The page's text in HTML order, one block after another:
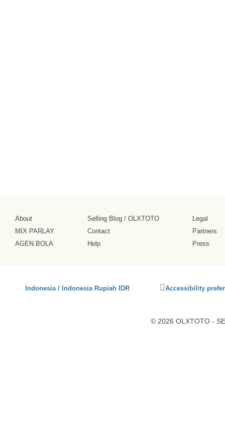
About
MIX PARLAY
AGEN BOLA
Selling Blog/ OLXTOTO
Contact
Help
Legal
Partners
Press
Indonesia / Indonesia Rupiah IDR
Click
accessibility
Accessibility
© 2026 OLXTOTO -